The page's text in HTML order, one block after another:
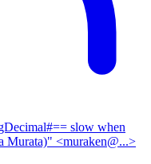
slow when
<muraken@...>